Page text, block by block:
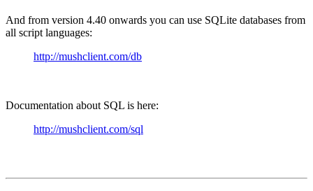
And from version 4.40 onwards you can use SQLite databases from
all script languages:
http://mushclient.com/db
Documentation about SQL is here:
http://mushclient.com/sql